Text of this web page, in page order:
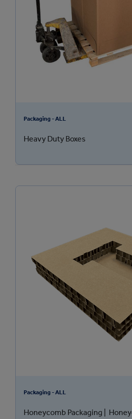
Packaging - ALL
Heavy Duty Boxes
Packaging - ALL
Honeycomb Packaging |